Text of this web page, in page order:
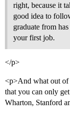
right, because it
good idea to
graduate from
your first job.
</p>
<p>And what out of
that you can only
Wharton, Stanford